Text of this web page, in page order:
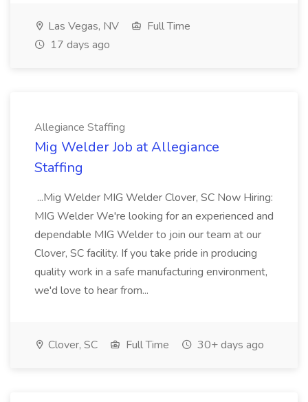
Las Vegas, NV
Full Time
17 days ago
Allegiance Staffing
Mig Welder Job at Allegiance
Staffing
...Mig Welder MIG Welder Clover, SC Now Hiring:
MIG Welder We're looking for an experienced and
dependable MIG Welder to join our team at our
Clover, SC facility. If you take pride in producing
quality work in a safe manufacturing environment,
we'd love to hear from...
Clover, SC Full Time 30+ days ago